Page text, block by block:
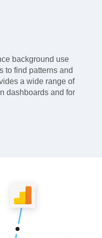
background use
to find patterns and
a wide range of
dashboards and for